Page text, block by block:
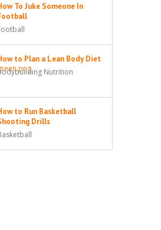
To Juke Someone In
to Plan a Lean Body Diet
Nutrition
to Run Basketball
Drills